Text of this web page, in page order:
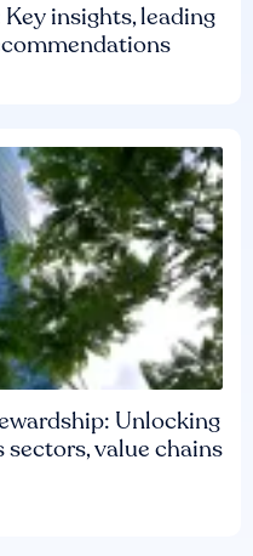
insights, leading
Unlocking
value chains